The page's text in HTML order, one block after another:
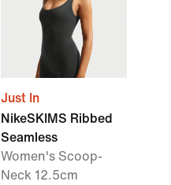
Just In
NikeSKIMS Ribbed
Seamless
Women's Scoop-
Neck 12.5cm